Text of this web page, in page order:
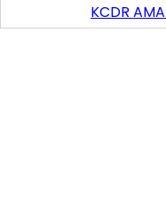
KCDR